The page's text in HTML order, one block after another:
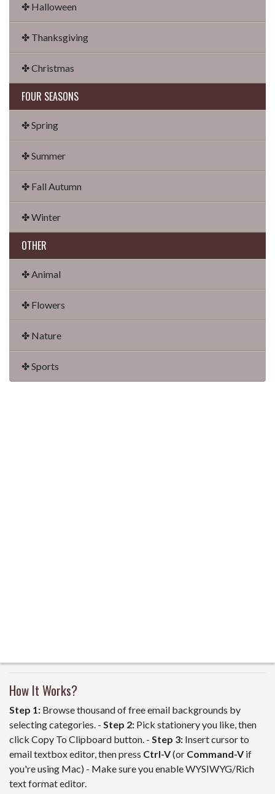
✤ Halloween
✤ Thanksgiving
✤ Christmas
FOUR SEASONS
✤ Spring
✤ Summer
✤ Fall Autumn
✤ Winter
OTHER
✤ Animal
✤ Flowers
✤ Nature
✤ Sports
How It Works?
Step 1: Browse thousand of free email backgrounds by
selecting categories. - Step 2: Pick stationery you like, then
click Copy To Clipboard button. - Step 3: Insert cursor to
email textbox editor, then press Ctrl-V(or Command-Vif
you're using Mac) - Make sure you enable WYSIWYG/Rich
text format editor.